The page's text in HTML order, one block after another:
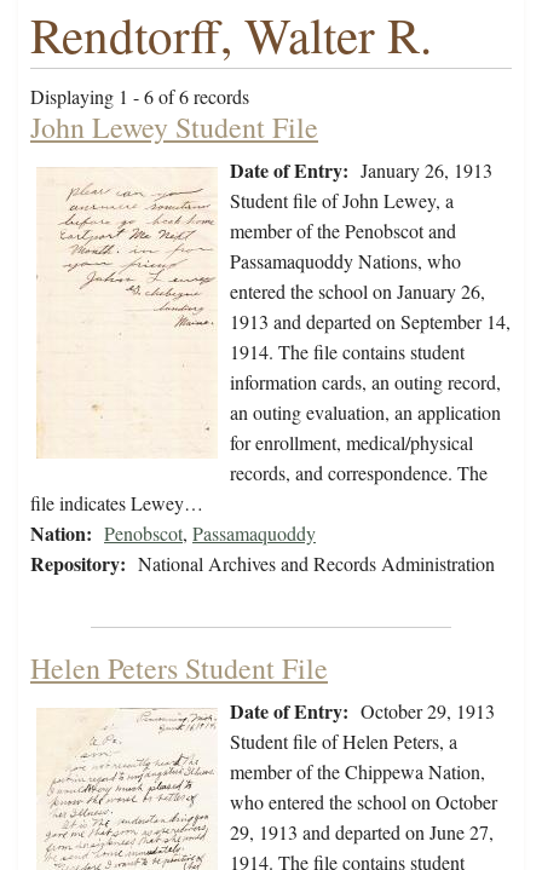
Rendtorff, Walter R.
Displaying 1 - 6 of 6 records
John Lewey Student File
Date of Entry: January 26, 1913
Student file of John Lewey, a
member of the Penobscot and
Passamaquoddy Nations, who
entered the school on January 26,
1913 and departed on September 14,
1914. The file contains student
information cards, an outing record,
an outing evaluation, an application
for enrollment, medical/physical
records, and correspondence. The
file indicates Lewey…
Nation: Penobscot, Passamaquoddy
Repository: National Archives and Records Administration
Helen Peters Student File
Date of Entry: October 29, 1913
Student file of Helen Peters, a
member of the Chippewa Nation,
who entered the school on October
29, 1913 and departed on June 27,
1914. The file contains student